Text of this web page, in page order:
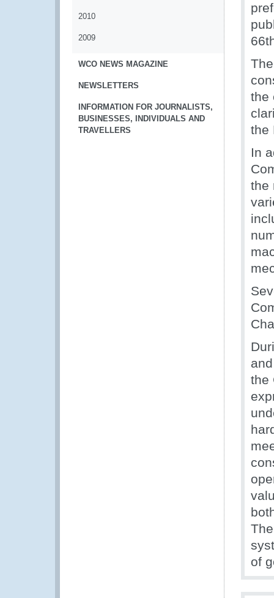
2010
2009
WCO NEWS MAGAZINE
NEWSLETTERS
INFORMATION FOR JOURNALISTS,
BUSINESSES, INDIVIDUALS AND
TRAVELLERS
the
the
In
the
the
of